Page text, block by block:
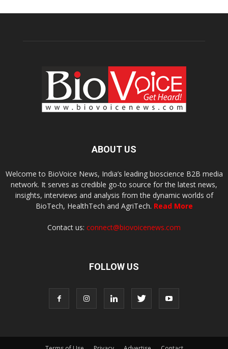
ABOUT US
Welcome to BioVoice News, India’s leading bioscience B2B media
network. It serves as credible go-to source for the latest news,
insights, interviews and analysis from the dynamic worlds of
BioTech, HealthTech and AgriTech. Read More
Contact us: connect@biovoicenews.com
FOLLOW US